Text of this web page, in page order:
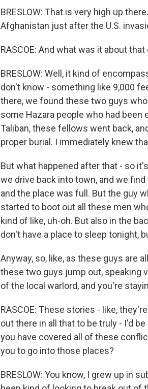
BRESLOW: That is very high up
Afghanistan just after the U.S.
RASCOE: And what was it about
BRESLOW: Well, it kind of
don't know - something like 9,000
there, we found these two guys
some Hazara people who had
Taliban, these fellows went back,
proper burial. I immediately knew
But what happened after that - so
we drive back into town, and we
and the place was full. But the guy
started to boot out all these men
kind of like, uh-oh. But also in the
don't have a place to sleep tonight,
Anyway, so, like, as these guys are
these two guys jump out, speaking
of the local warlord, and you're
RASCOE: These stories - like,
out there in all that to be truly - I'd
you have covered all of these
you to go into those places?
BRESLOW: You know, I grew up in